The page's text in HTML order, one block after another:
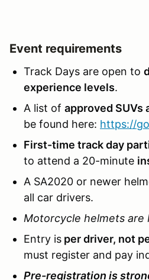
Event requirements
Track Days are open to
experience levels.
A list of approved SUVs
be found here: https://
First-time track day
to attend a 20-minute
A SA2020 or newer
all car drivers.
Motorcycle helmets are
Entry is per driver, not
must register and pay
Pre-registration is